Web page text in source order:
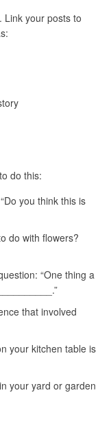
Link your posts to
do this:
you think this is
do with flowers?
“One thing a
that involved
your kitchen table is
your yard or garden